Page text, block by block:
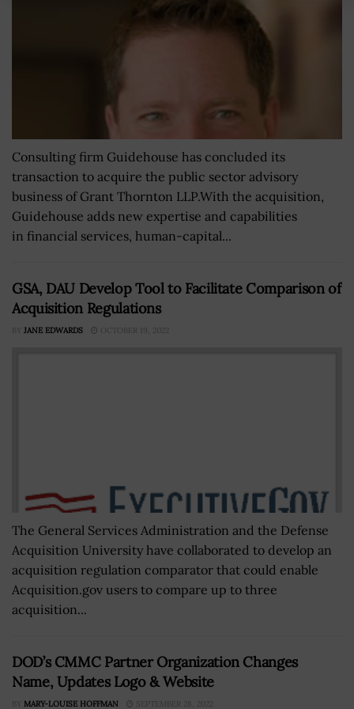
Consulting firm Guidehouse has concluded its
transaction to acquire the public sector advisory
business of Grant Thornton LLP.With the acquisition,
Guidehouse adds new expertise and capabilities
in financial services, human-capital...
GSA, DAU Develop Tool to Facilitate Comparison of
Acquisition Regulations
BY JANE EDWARDS OCTOBER 19, 2022
The General Services Administration and the Defense
Acquisition University have collaborated to develop an
acquisition regulation comparator that could enable
Acquisition.gov users to compare up to three
acquisition...
DOD’s CMMC Partner Organization Changes
Name, Updates Logo & Website
BY MARY-LOUISE HOFFMAN SEPTEMBER 28, 2022